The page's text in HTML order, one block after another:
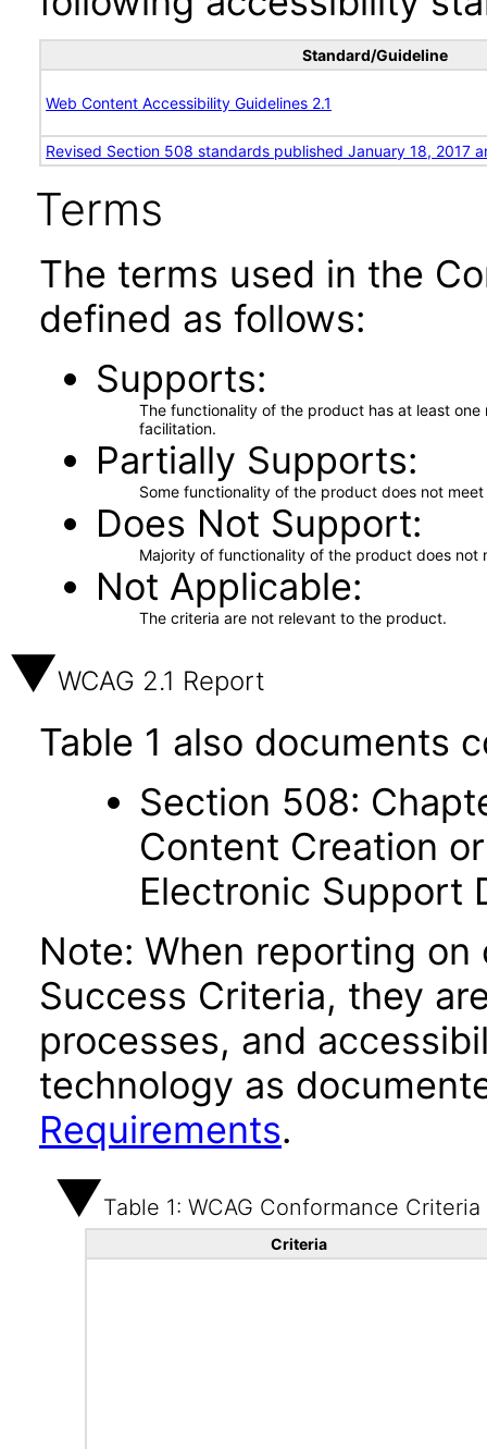
Standard/Guideline
Web Content Accessibility Guidelines 2.1
Revised Section 508 standards published January 18, 2017
Terms
The terms used in the
defined as follows:
Supports
The functionality of the product has at least
facilitation.
Partially Supports
Some functionality of the product does not
Does Not Support
Majority of functionality of the product does not
Not Applicable
The criteria are not relevant to the product.
WCAG 2.1 Report
Table 1 also documents
Section 508:
Content Creation
Electronic Support
Note: When reporting on
Success Criteria, they
processes, and
technology as
Requirements.
Table 1: WCAG Conformance Criteria
Criteria